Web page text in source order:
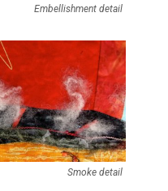
Embellishment detail
Smoke detail